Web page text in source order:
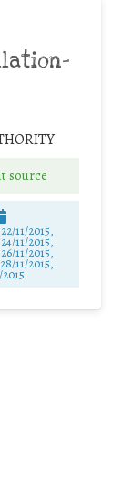
source
11/2015,
11/2015,
11/2015,
11/2015,